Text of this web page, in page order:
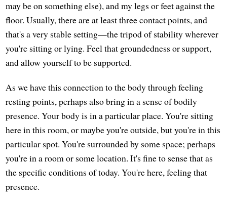
may be on something else), and my legs or feet against the
floor. Usually, there are at least three contact points, and
that's a very stable setting—the tripod of stability wherever
you're sitting or lying. Feel that groundedness or support,
and allow yourself to be supported.
As we have this connection to the body through feeling
resting points, perhaps also bring in a sense of bodily
presence. Your body is in a particular place. You're sitting
here in this room, or maybe you're outside, but you're in this
particular spot. You're surrounded by some space; perhaps
you're in a room or some location. It's fine to sense that as
the specific conditions of today. You're here, feeling that
presence.